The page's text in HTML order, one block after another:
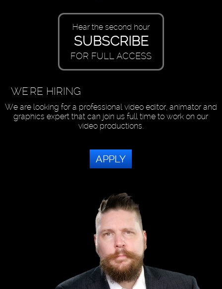
Hear the second hour
SUBSCRIBE
FOR FULL ACCESS
WE'RE HIRING
We are looking for a professional video editor, animator and
graphics expert that can join us full time to work on our
video productions.
APPLY